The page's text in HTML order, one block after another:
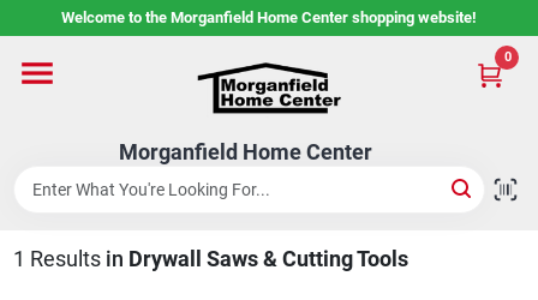
to
Welcome to the Morganfield Home Center shopping website!
Morganfield Home Center
0
Home
Custom Cabinetry
Rental Center
1 Results in Drywall Saws & Cutting Tools